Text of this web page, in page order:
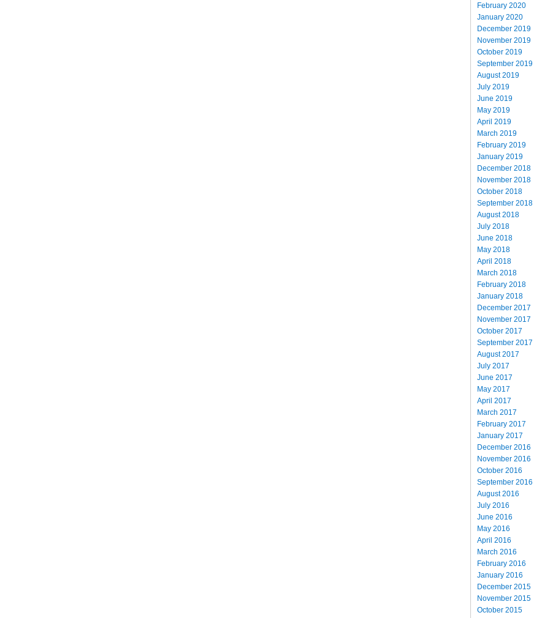
February 2020
January 2020
December 2019
November 2019
October 2019
September 2019
August 2019
July 2019
June 2019
May 2019
April 2019
March 2019
February 2019
January 2019
December 2018
November 2018
October 2018
September 2018
August 2018
July 2018
June 2018
May 2018
April 2018
March 2018
February 2018
January 2018
December 2017
November 2017
October 2017
September 2017
August 2017
July 2017
June 2017
May 2017
April 2017
March 2017
February 2017
January 2017
December 2016
November 2016
October 2016
September 2016
August 2016
July 2016
June 2016
May 2016
April 2016
March 2016
February 2016
January 2016
December 2015
November 2015
October 2015